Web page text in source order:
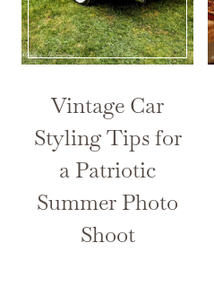
Vintage Car
Styling Tips for
a Patriotic
Summer Photo
Shoot